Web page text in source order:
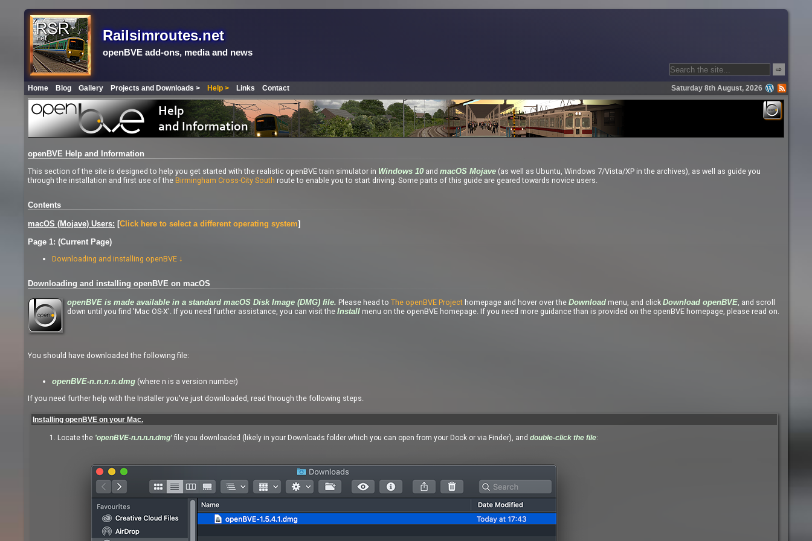
Railsimroutes.net
openBVE add-ons, media and news
⇨
Saturday 8th August, 2026
Home Blog Gallery Projects and Downloads > Help > Links Contact
openBVE Help and Information
This section of the site is designed to help you get started with the realistic openBVE train simulator in Windows 10 and macOS Mojave (as well as Ubuntu, Windows 7/Vista/XP in the archives), as well as guide you
through the installation and first use of the Birmingham Cross-City South route to enable you to start driving. Some parts of this guide are geared towards novice users.
Contents
macOS (Mojave) Users: [Click here to select a different operating system]
Page 1: (Current Page)
Downloading and installing openBVE ↓
Downloading and installing openBVE on macOS
openBVE is made available in a standard macOS Disk Image (DMG) file. Please head to The openBVE Project homepage and hover over the Download menu, and click Download openBVE, and scroll
down until you find 'Mac OS-X'. If you need further assistance, you can visit the Install menu on the openBVE homepage. If you need more guidance than is provided on the openBVE homepage, please read on.
You should have downloaded the following file:
openBVE-n.n.n.n.dmg (where n is a version number)
If you need further help with the Installer you've just downloaded, read through the following steps.
Installing openBVE on your Mac.
Locate the 'openBVE-n.n.n.n.dmg' file you downloaded (likely in your Downloads folder which you can open from your Dock or via Finder), and double-click the file: